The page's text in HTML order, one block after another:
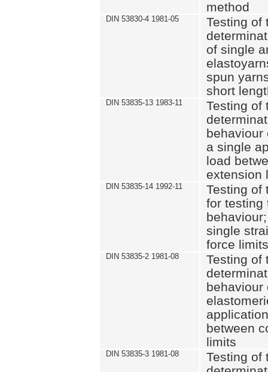
method
DIN 53830-4 1981-05
Testing of
of single
spun
short
DIN 53835-13 1983-11
Testing of
behaviour
a single
load
extension
DIN 53835-14 1992-11
Testing of
for testing
single
force limits
DIN 53835-2 1981-08
Testing of
behaviour
between
limits
DIN 53835-3 1981-08
Testing of